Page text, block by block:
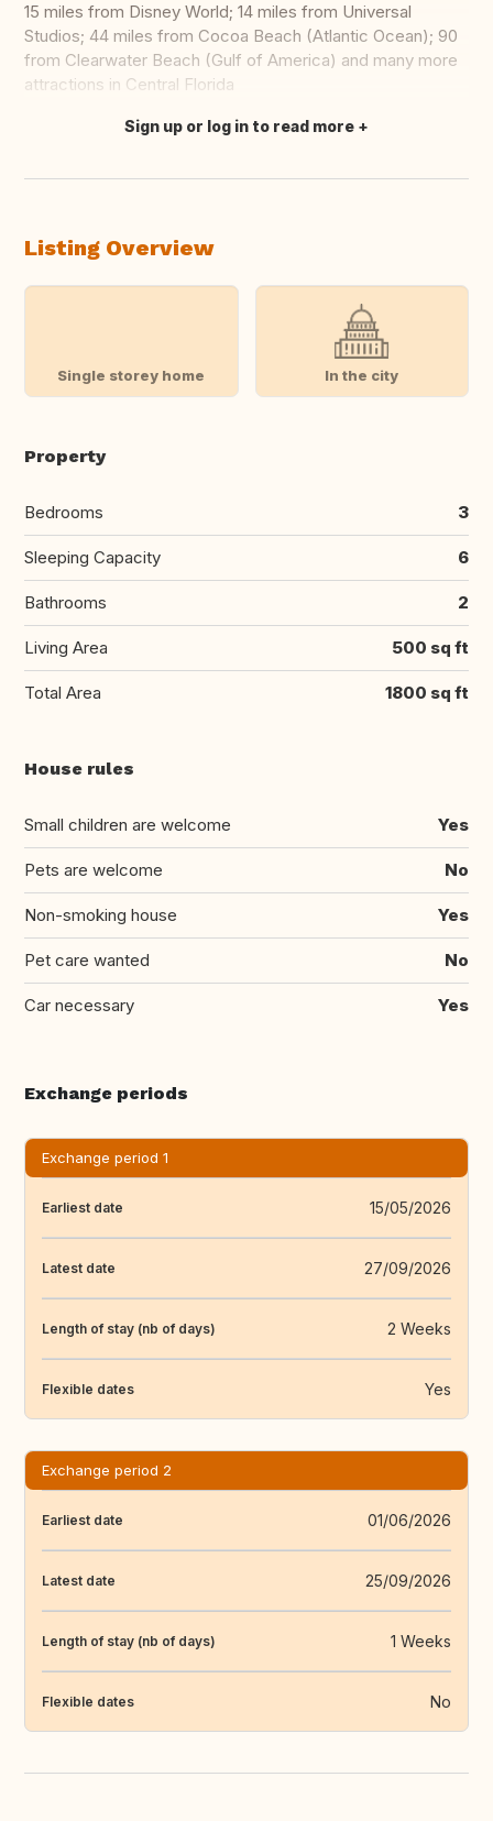
15 miles from Disney World; 14 miles from Universal
Studios; 44 miles from Cocoa Beach (Atlantic Ocean); 90
from Clearwater Beach (Gulf of America) and many more
attractions in Central Florida
Translate this
Sign up or log in to read more
Listing Overview
Single storey home In the city
Property
Bedrooms 3
Sleeping Capacity 6
Bathrooms 2
Living Area 500 sq ft
Total Area 1800 sq ft
House rules
Small children are welcome Yes
Pets are welcome No
Non-smoking house Yes
Pet care wanted No
Car necessary Yes
Exchange periods
Exchange period 1
Earliest date 15/05/2026
Latest date 27/09/2026
Length of stay (nb of days) 2 Weeks
Flexible dates Yes
Exchange period 2
Earliest date 01/06/2026
Latest date 25/09/2026
Length of stay (nb of days) 1 Weeks
Flexible dates No